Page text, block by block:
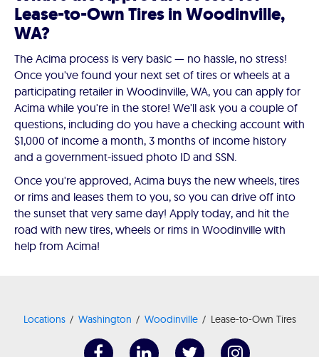
Lease-to-Own Tires in Woodinville,
WA?
The Acima process is very basic — no hassle, no stress!
Once you've found your next set of tires or wheels at a
participating retailer in Woodinville, WA, you can apply for
Acima while you're in the store! We'll ask you a couple of
questions, including do you have a checking account with
$1,000 of income a month, 3 months of income history
and a government-issued photo ID and SSN.
Once you're approved, Acima buys the new wheels, tires
or rims and leases them to you, so you can drive off into
the sunset that very same day! Apply today, and hit the
road with new tires, wheels or rims in Woodinville with
help from Acima!
Locations Washington Woodinville Lease-to-Own Tires